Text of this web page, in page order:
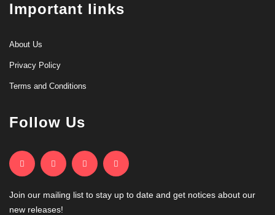
Important links
About Us
Privacy Policy
Terms and Conditions
Follow Us
Join our mailing list to stay up to date and get notices about our
new releases!